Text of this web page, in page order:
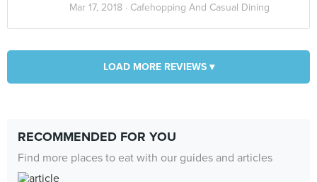
Mar 17, 2018 · Cafehopping And Casual Dining
LOAD MORE REVIEWS ▾
RECOMMENDED FOR YOU
Find more places to eat with our guides and articles